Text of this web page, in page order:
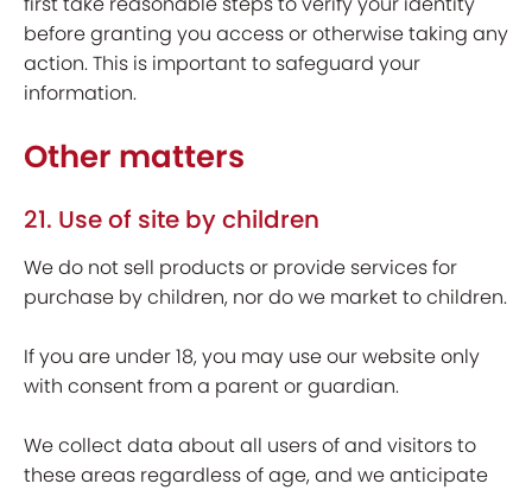
before granting you access or otherwise taking any
action. This is important to safeguard your
information.
Other matters
21. Use of site by children
We do not sell products or provide services for
purchase by children, nor do we market to children.
If you are under 18, you may use our website only
with consent from a parent or guardian.
We collect data about all users of and visitors to
these areas regardless of age, and we anticipate